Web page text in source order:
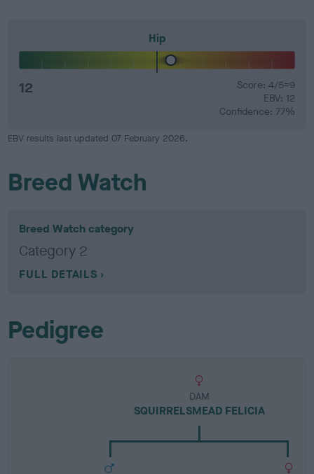
Hip
12
Score: 4/5=9
EBV: 12
Confidence: 77%
EBV results last updated 07 February 2026.
Breed Watch
Breed Watch category
Category 2
FULL DETAILS
Pedigree
DAM
SQUIRRELSMEAD FELICIA